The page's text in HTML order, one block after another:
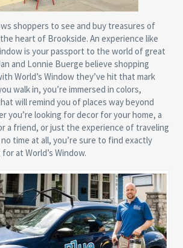
shoppers to see and buy treasures of
heart of Brookside. An experience like
is your passport to the world of great
and Lonnie Buerge believe shopping
World’s Window they’ve hit that mark
walk in, you’re immersed in colors,
will remind you of places way beyond
you’re looking for decor for your home, a
a friend, or just the experience of traveling
time at all, you’re sure to find exactly
at World’s Window.